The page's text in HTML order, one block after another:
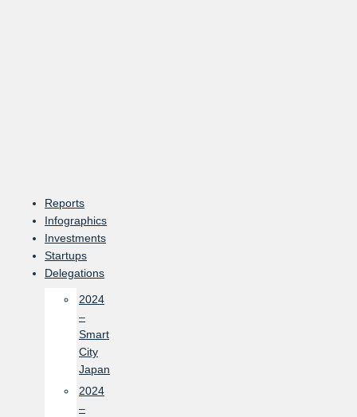
Reports
Infographics
Investments
Startups
Delegations
2024
–
Smart
City
Japan
2024
–